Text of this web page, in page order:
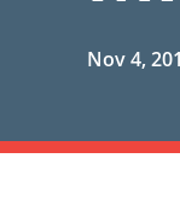
Nov 4,